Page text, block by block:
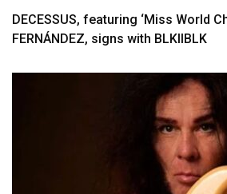
DECESSUS, featuring ‘Miss World
FERNÁNDEZ, signs with BLKIIBLK